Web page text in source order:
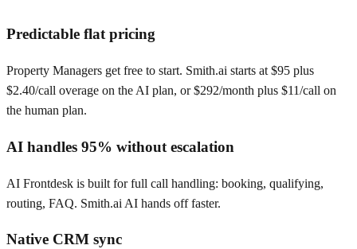
Predictable flat pricing
Property Managers get free to start. Smith.ai starts at $95 plus
$2.40/call overage on the AI plan, or $292/month plus $11/call on
the human plan.
AI handles 95% without escalation
AI Frontdesk is built for full call handling: booking, qualifying,
routing, FAQ. Smith.ai AI hands off faster.
Native CRM sync